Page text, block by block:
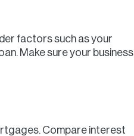
factors such as your
Make sure your business
Compare interest